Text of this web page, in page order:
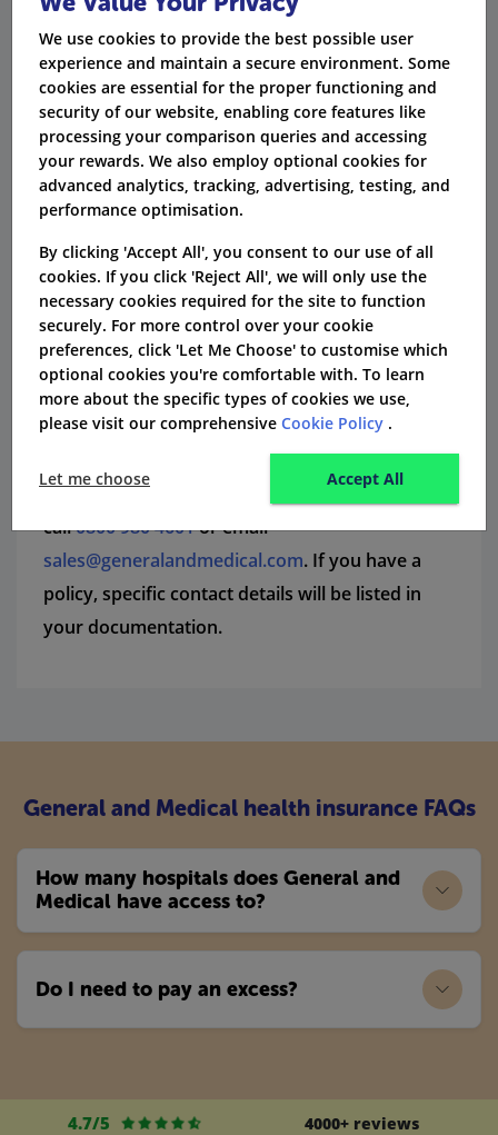
What is the process for making a
claim?
You will be provided with full details of how to
make a claim according to the level of cover that
you choose. Some will require a GP referral and
others will allow you to self-refer, e.g. for a more
serious and urgent condition where listed on
your policy. The customer services team are
always on hand to advise.
How do I contact General and
It's easy to contact General and Medical. Simply
call0800 980 4601or email
sales@generalandmedical.com. If you have a
policy, specific contact details will be listed in
your documentation.
General and Medical health insurance FAQs
How many hospitals does General and
Medical have access to?
Do I need to pay an excess?
4.7/5 4000+ reviews
We use cookies to provide the best possible user
experience and maintain a secure environment. Some
cookies are essential for the proper functioning and
security of our website, enabling core features like
processing your comparison queries and accessing
your rewards. We also employ optional cookies for
advanced analytics, tracking, advertising, testing, and
performance optimisation.
By clicking 'Accept All', you consent to our use of all
cookies. If you click 'Reject All', we will only use the
necessary cookies required for the site to function
securely. For more control over your cookie
preferences, click 'Let Me Choose' to customise which
optional cookies you're comfortable with. To learn
more about the specific types of cookies we use,
please visit our comprehensive Cookie Policy .
Let me choose Accept All